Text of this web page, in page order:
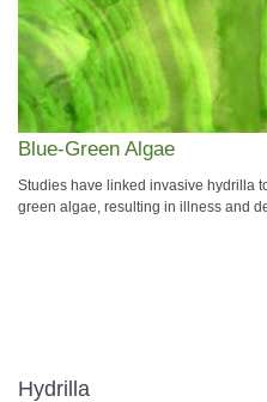
Blue-Green Algae
Studies have linked invasive hydrilla
green algae, resulting in illness and
Hydrilla